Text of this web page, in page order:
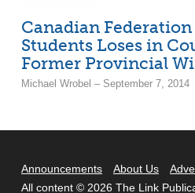
Canadian
Students Loses in
Former Provincial
Michael Wrobel – September 7, 2014
Announcements About Us
All content © 2026 The Link